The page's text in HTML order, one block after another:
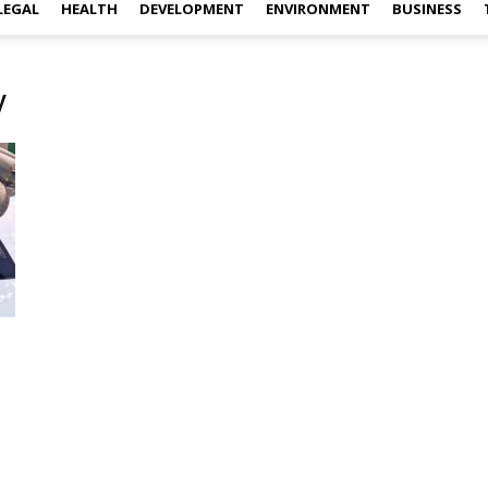
HEALTH DEVELOPMENT ENVIRONMENT BUSINESS